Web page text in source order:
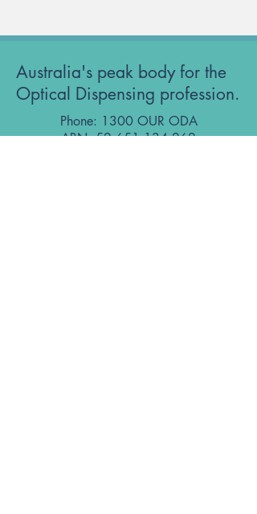
Australia's peak body for the
Optical Dispensing profession.
Phone: 1300 OUR ODA
ABN:52 651 134 262